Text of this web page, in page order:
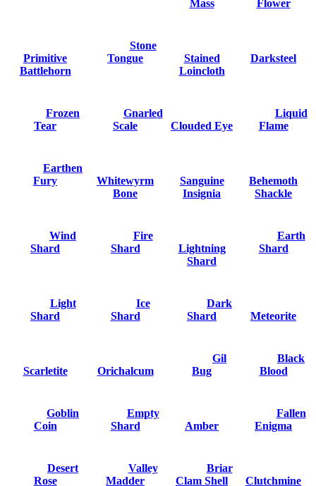
Mass
Flower
Primitive
Battlehorn
Stone
Tongue
Stained
Loincloth
Darksteel
Frozen
Tear
Gnarled
Scale
Clouded Eye
Liquid
Flame
Earthen
Fury
Whitewyrm
Bone
Sanguine
Insignia
Behemoth
Shackle
Wind
Shard
Fire
Shard
Lightning
Shard
Earth
Shard
Light
Shard
Ice
Shard
Dark
Shard
Meteorite
Scarletite Orichalcum
Gil
Bug
Black
Blood
Goblin
Coin
Empty
Shard
Amber
Fallen
Enigma
Desert
Rose
Valley
Madder
Briar
Clam Shell
Clutchmine